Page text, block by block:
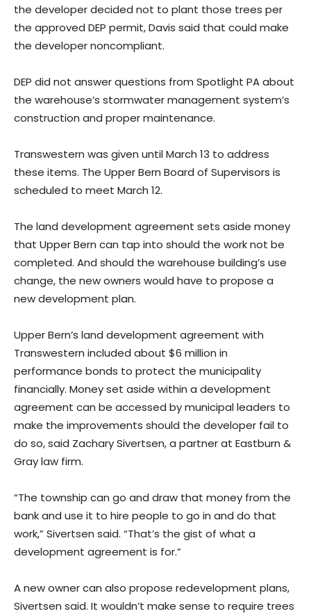
the developer decided not to plant those trees per
the approved DEP permit, Davis said that could make
the developer noncompliant.
DEP did not answer questions from Spotlight PA about
the warehouse’s stormwater management system’s
construction and proper maintenance.
Transwestern was given until March 13 to address
these items. The Upper Bern Board of Supervisors is
scheduled to meet March 12.
The land development agreement sets aside money
that Upper Bern can tap into should the work not be
completed. And should the warehouse building’s use
change, the new owners would have to propose a
new development plan.
Upper Bern’s land development agreement with
Transwestern included about $6 million in
performance bonds to protect the municipality
financially. Money set aside within a development
agreement can be accessed by municipal leaders to
make the improvements should the developer fail to
do so, said Zachary Sivertsen, a partner at Eastburn &
Gray law firm.
“The township can go and draw that money from the
bank and use it to hire people to go in and do that
work,” Sivertsen said. “That’s the gist of what a
development agreement is for.”
A new owner can also propose redevelopment plans,
Sivertsen said. It wouldn’t make sense to require trees